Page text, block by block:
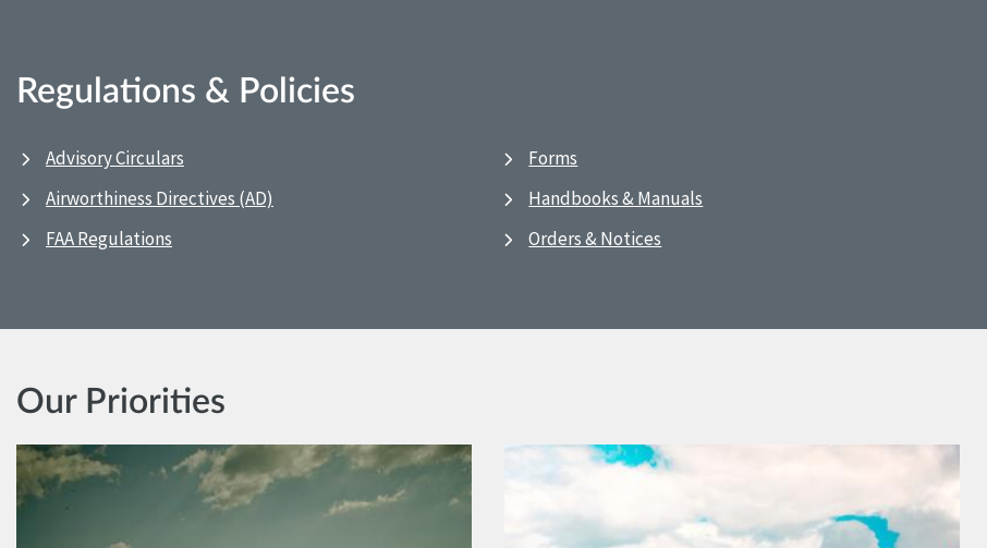
Regulations & Policies
Advisory Circulars
Airworthiness Directives (AD)
FAA Regulations
Forms
Handbooks & Manuals
Orders & Notices
Our Priorities